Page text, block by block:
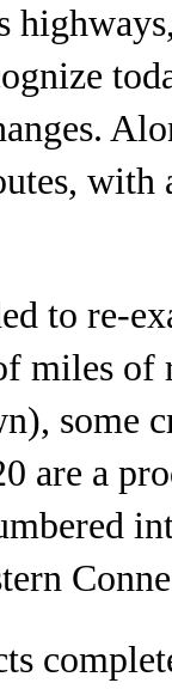
to re-
miles of
some
are a